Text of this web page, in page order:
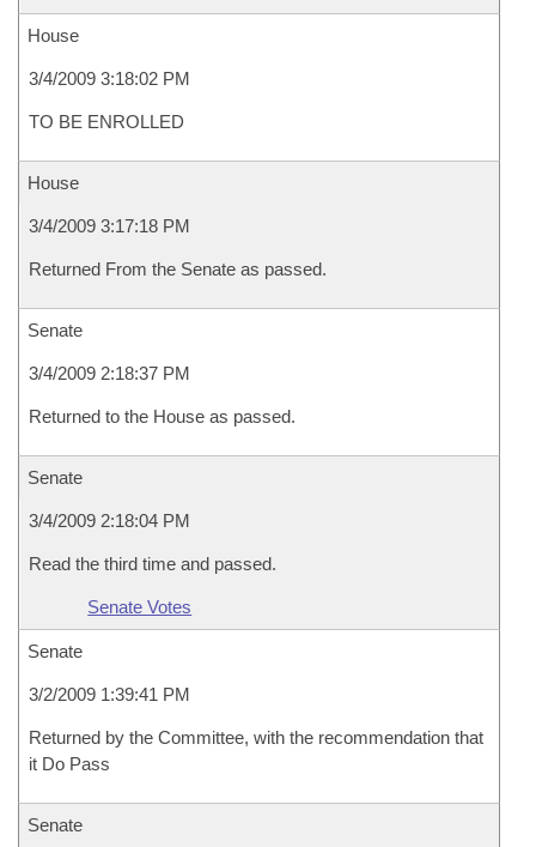
House
3/4/2009 3:18:02 PM
TO BE ENROLLED
House
3/4/2009 3:17:18 PM
Returned From the Senate as passed.
Senate
3/4/2009 2:18:37 PM
Returned to the House as passed.
Senate
3/4/2009 2:18:04 PM
Read the third time and passed.
Senate Votes
Senate
3/2/2009 1:39:41 PM
Returned by the Committee, with the recommendation that
it Do Pass
Senate